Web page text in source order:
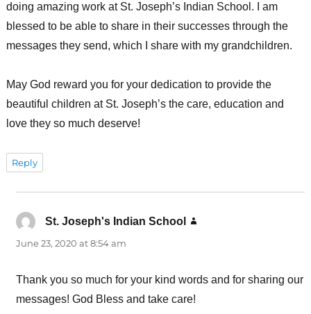
doing amazing work at St. Joseph’s Indian School. I am
blessed to be able to share in their successes through the
messages they send, which I share with my grandchildren.
May God reward you for your dedication to provide the
beautiful children at St. Joseph’s the care, education and
love they so much deserve!
Reply
St. Joseph's Indian School
June 23, 2020 at 8:54 am
Thank you so much for your kind words and for sharing our
messages! God Bless and take care!